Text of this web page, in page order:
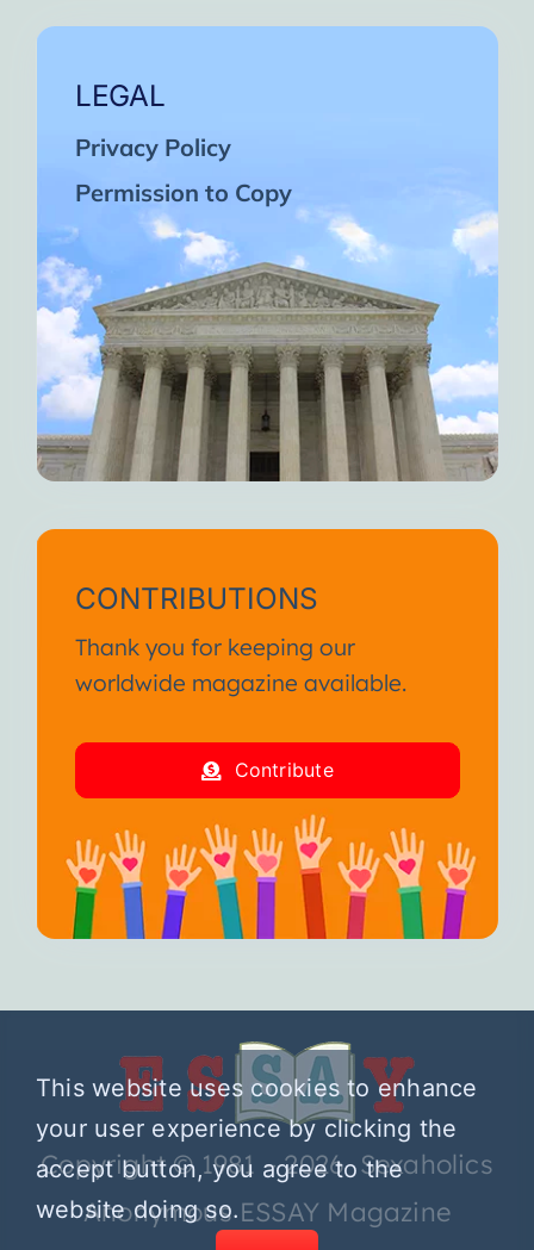
LEGAL
Privacy Policy
Permission to Copy
CONTRIBUTIONS
Thank you for keeping our
worldwide magazine available.
Contribute
Copyright © 1981 – 2026 Sexaholics
Anonymous ESSAY Magazine
This website uses cookies to enhance
your user experience by clicking the
accept button, you agree to the
website doing so.